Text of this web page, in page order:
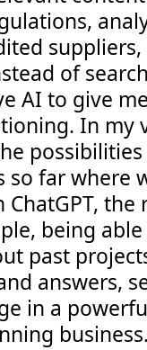
of
AI to give
In my
possibilities
so far where
the
being
past
answers,
in a